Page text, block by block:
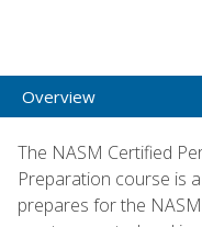
Overview
The NASM Certified
Preparation course is
prepares for the